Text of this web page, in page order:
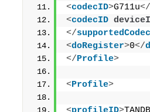
<codecID>G711u</
<codecID
</
<doRegister>0</
</Profile>
<Profile>